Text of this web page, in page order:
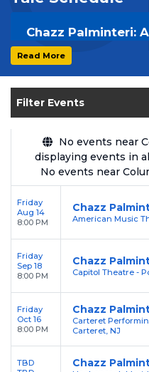
Chazz Palminteri:
Live Events & Tour
tickets on
event live. Browse
tickets for the most
and appearances.
Enjoy transparent
service feesand a
feeon all digital
backed by our100%
ensuring your tickets
delivered on time.
Read More
Filter Events
No events near
displaying events in
No events near
Friday
Aug 14
8:00 PM
Chazz
American Music
Friday
Sep 18
8:00 PM
Chazz
Capitol Theatre -
Friday
Oct 16
8:00 PM
Chazz
Carteret
Carteret, NJ
TBD
Chazz